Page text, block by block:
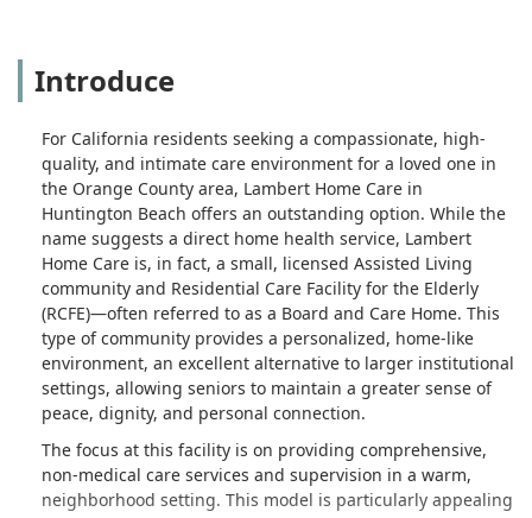
Introduce
For California residents seeking a compassionate, high-
quality, and intimate care environment for a loved one in
the Orange County area, Lambert Home Care in
Huntington Beach offers an outstanding option. While the
name suggests a direct home health service, Lambert
Home Care is, in fact, a small, licensed Assisted Living
community and Residential Care Facility for the Elderly
(RCFE)—often referred to as a Board and Care Home. This
type of community provides a personalized, home-like
environment, an excellent alternative to larger institutional
settings, allowing seniors to maintain a greater sense of
peace, dignity, and personal connection.
The focus at this facility is on providing comprehensive,
non-medical care services and supervision in a warm,
neighborhood setting. This model is particularly appealing